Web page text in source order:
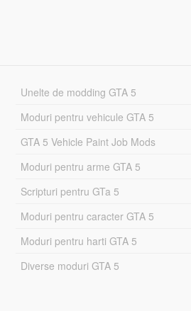
Unelte de modding GTA 5
Moduri pentru vehicule GTA 5
GTA 5 Vehicle Paint Job Mods
Moduri pentru arme GTA 5
Scripturi pentru GTa 5
Moduri pentru caracter GTA 5
Moduri pentru harti GTA 5
Diverse moduri GTA 5